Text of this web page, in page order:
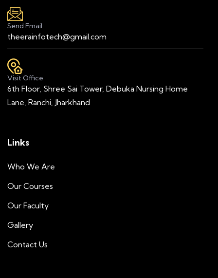
Send Email
theerainfotech@gmail.com
Visit Office
6th Floor, Shree Sai Tower, Debuka Nursing Home
Lane, Ranchi, Jharkhand
Links
Who We Are
Our Courses
Our Faculty
Gallery
Contact Us